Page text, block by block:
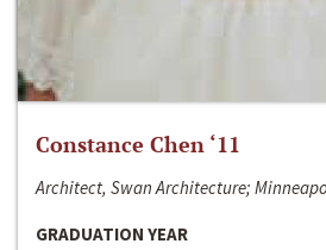
Constance Chen ‘11
Architect, Swan Architecture;
GRADUATION YEAR